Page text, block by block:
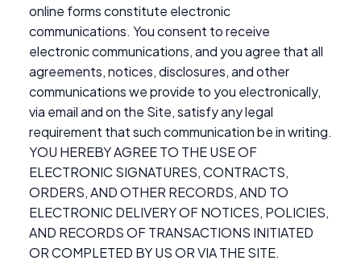
online forms constitute electronic
communications. You consent to receive
electronic communications, and you agree that all
agreements, notices, disclosures, and other
communications we provide to you electronically,
via email and on the Site, satisfy any legal
requirement that such communication be in writing.
YOU HEREBY AGREE TO THE USE OF
ELECTRONIC SIGNATURES, CONTRACTS,
ORDERS, AND OTHER RECORDS, AND TO
ELECTRONIC DELIVERY OF NOTICES, POLICIES,
AND RECORDS OF TRANSACTIONS INITIATED
OR COMPLETED BY US OR VIA THE SITE.